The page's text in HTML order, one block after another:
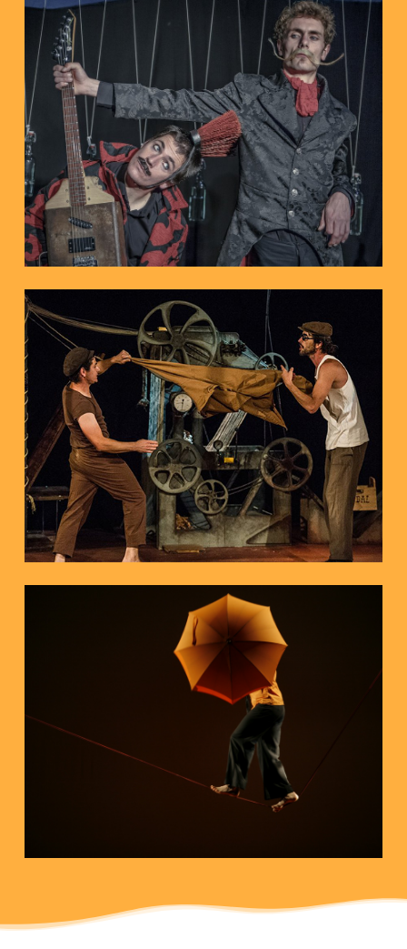
THE DECONCERT
A circus concert
1st Prize BBVA Zirkolika de Circ 201
Barcelona
“Public’s favourite” Prize of
International Cir and Co Festival,
Avila, 2018
FILOBAL
On-stage Circus
ENTRE PINCES
Piano and Circus